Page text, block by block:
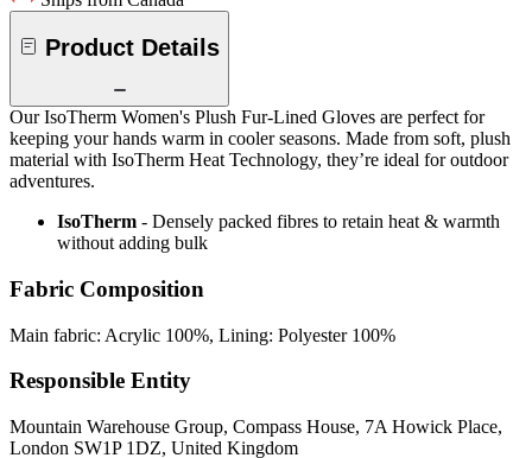
Product Details
Our IsoTherm Women's Plush Fur-Lined Gloves are perfect for
keeping your hands warm in cooler seasons. Made from soft, plush
material with IsoTherm Heat Technology, they’re ideal for outdoor
adventures.
IsoTherm - Densely packed fibres to retain heat & warmth
without adding bulk
Fabric Composition
Main fabric: Acrylic 100%, Lining: Polyester 100%
Responsible Entity
Mountain Warehouse Group, Compass House, 7A Howick Place,
London SW1P 1DZ, United Kingdom